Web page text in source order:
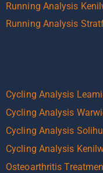
Running Analysis
Running Analysis
Cycling Analysis
Cycling Analysis
Cycling Analysis
Cycling Analysis
Osteoarthritis